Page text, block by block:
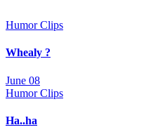
Humor Clips
Whealy ?
June 08
Humor Clips
Ha..ha